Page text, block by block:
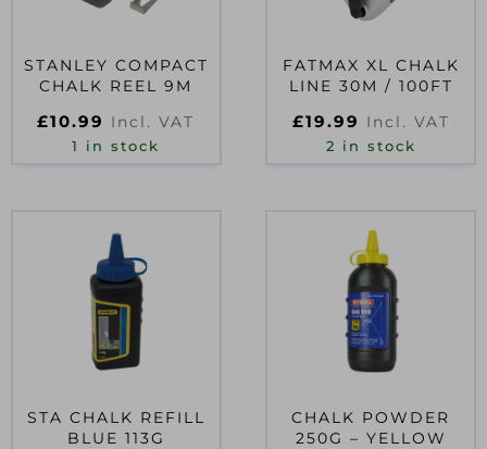
STANLEY COMPACT
CHALK REEL 9M
£10.99 Incl. VAT
1 in stock
FATMAX XL CHALK
LINE 30M / 100FT
£19.99 Incl. VAT
2 in stock
STA CHALK REFILL
BLUE 113G
CHALK POWDER
250G – YELLOW